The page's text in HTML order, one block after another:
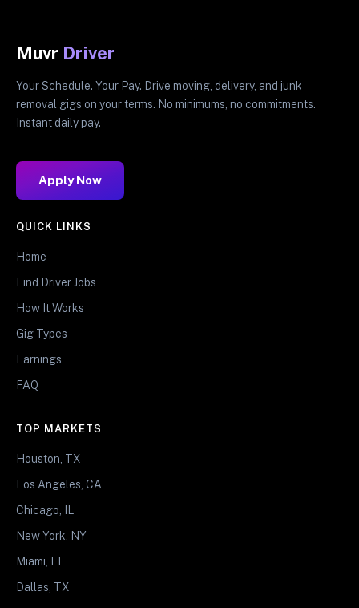
Muvr Driver
Your Schedule. Your Pay. Drive moving, delivery, and junk
removal gigs on your terms. No minimums, no commitments.
Instant daily pay.
Apply Now
QUICK LINKS
Home
Find Driver Jobs
How It Works
Gig Types
Earnings
FAQ
TOP MARKETS
Houston, TX
Los Angeles, CA
Chicago, IL
New York, NY
Miami, FL
Dallas, TX